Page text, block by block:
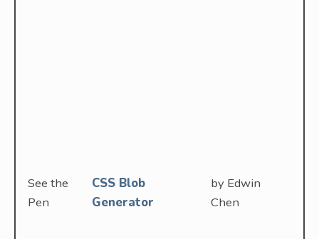
See the
Pen
CSS Blob
Generator
by Edwin
Chen